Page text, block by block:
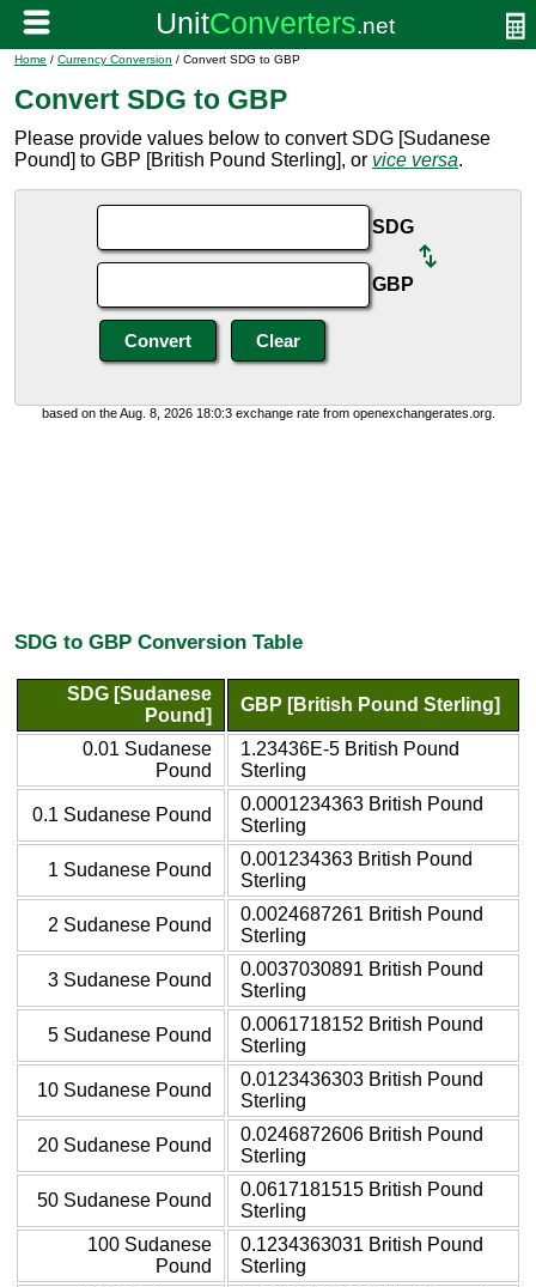
Home / Currency Conversion / Convert SDG to GBP
Convert SDG to GBP
Please provide values below to convert SDG [Sudanese
Pound] to GBP [British Pound Sterling], or vice versa.
SDG
GBP
based on the Aug. 8, 2026 18:0:3 exchange rate from openexchangerates.org.
SDG to GBP Conversion Table
SDG [Sudanese
Pound]
GBP [British Pound Sterling]
0.01 Sudanese
Pound
1.23436E-5 British Pound
Sterling
0.1 Sudanese Pound
0.0001234363 British Pound
Sterling
1 Sudanese Pound
0.001234363 British Pound
Sterling
2 Sudanese Pound
0.0024687261 British Pound
Sterling
3 Sudanese Pound
0.0037030891 British Pound
Sterling
5 Sudanese Pound
0.0061718152 British Pound
Sterling
10 Sudanese Pound
0.0123436303 British Pound
Sterling
20 Sudanese Pound
0.0246872606 British Pound
Sterling
50 Sudanese Pound
0.0617181515 British Pound
Sterling
100 Sudanese
Pound
0.1234363031 British Pound
Sterling